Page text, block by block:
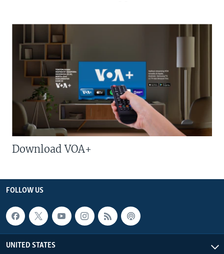
Download VOA+
FOLLOW US
UNITED STATES